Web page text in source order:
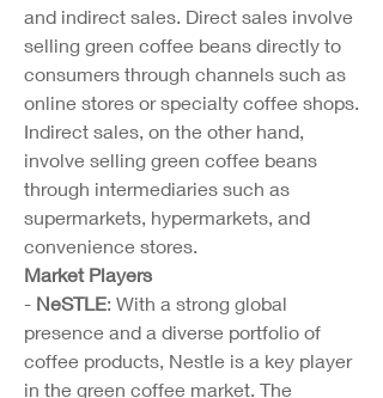
and indirect sales. Direct sales involve
selling green coffee beans directly to
consumers through channels such as
online stores or specialty coffee shops.
Indirect sales, on the other hand,
involve selling green coffee beans
through intermediaries such as
supermarkets, hypermarkets, and
convenience stores.
Market Players
- NeSTLE: With a strong global
presence and a diverse portfolio of
coffee products, Nestle is a key player
in the green coffee market. The